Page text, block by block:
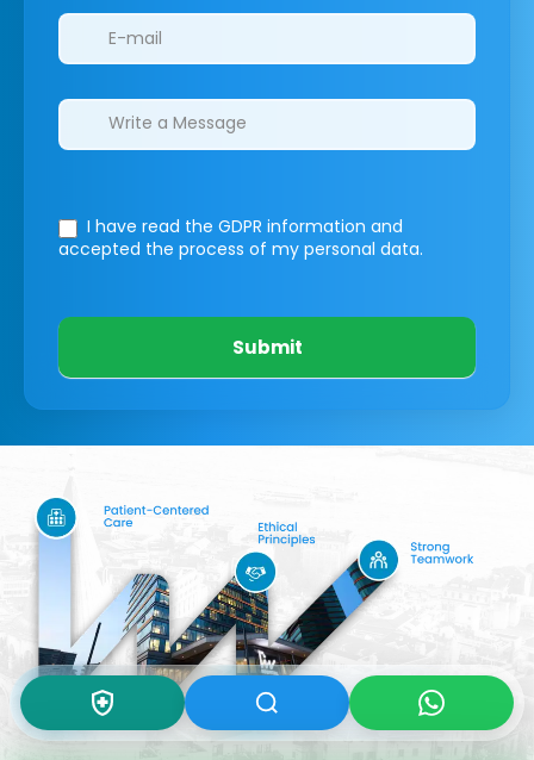
I have read the GDPR information and
accepted the process of my personal data.
Submit